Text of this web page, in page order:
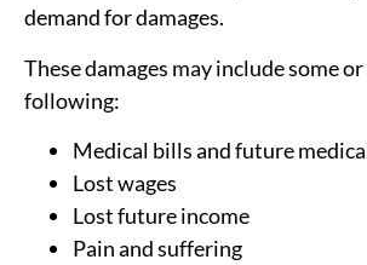
demand for damages.
These damages may include some
following:
Medical bills and future
Lost wages
Lost future income
Pain and suffering